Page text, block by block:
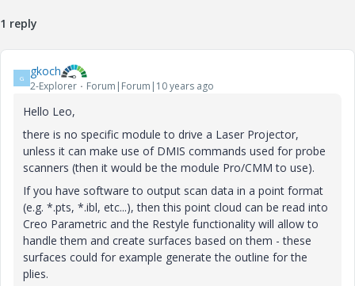
1 reply
G gkoch
2-Explorer Forum|Forum|10 years ago
Hello Leo,
there is no specific module to drive a Laser Projector,
unless it can make use of DMIS commands used for probe
scanners (then it would be the module Pro/CMM to use).
If you have software to output scan data in a point format
(e.g. *.pts, *.ibl, etc...), then this point cloud can be read into
Creo Parametric and the Restyle functionality will allow to
handle them and create surfaces based on them - these
surfaces could for example generate the outline for the
plies.